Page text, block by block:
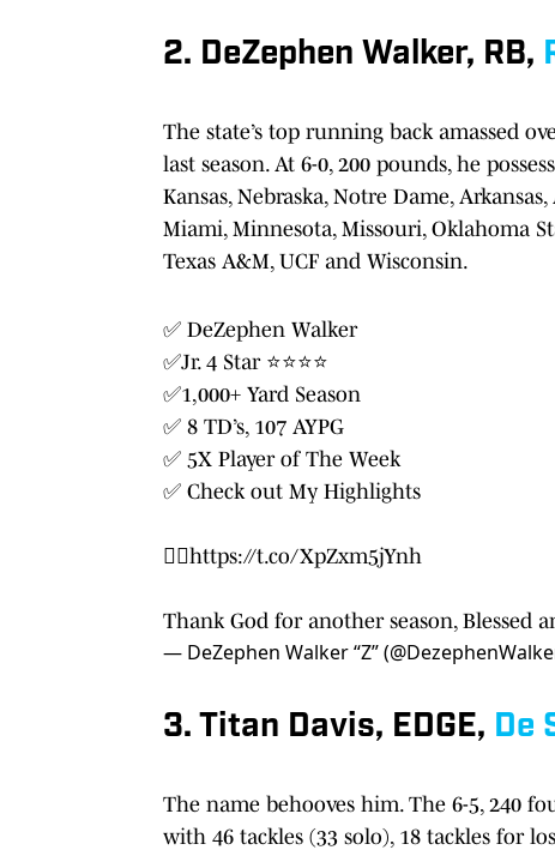
2. DeZephen Walker, RB,
The state’s top running back amassed
last season. At 6-0, 200 pounds, he
Kansas, Nebraska, Notre Dame,
Miami, Minnesota, Missouri, Oklahoma
Texas A&M, UCF and Wisconsin.
✅ DeZephen Walker
✅Jr. 4 Star ⭐️⭐️⭐️⭐️
✅1,000+ Yard Season
✅ 8 TD’s, 107 AYPG
✅ 5X Player of The Week
✅ Check out My Highlights
👉🏾https://t.co/XpZxm5jYnh
Thank God for another season, Blessed
— DeZephen Walker “Z”
3. Titan Davis, EDGE, De
The name behooves him. The 6-5, 240
with 46 tackles (33 solo), 18 tackles for